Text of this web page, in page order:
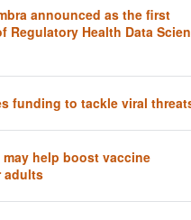
announced as the first
Regulatory Health Data
funding to tackle viral
help boost vaccine
adults